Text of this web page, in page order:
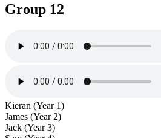
Group 12
Kieran (Year 1)
James (Year 2)
Jack (Year 3)